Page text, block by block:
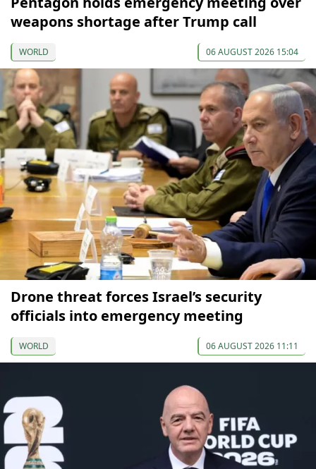
weapons shortage after Trump call
WORLD 06 AUGUST 2026 15:04
Drone threat forces Israel’s security
officials into emergency meeting
WORLD 06 AUGUST 2026 11:11